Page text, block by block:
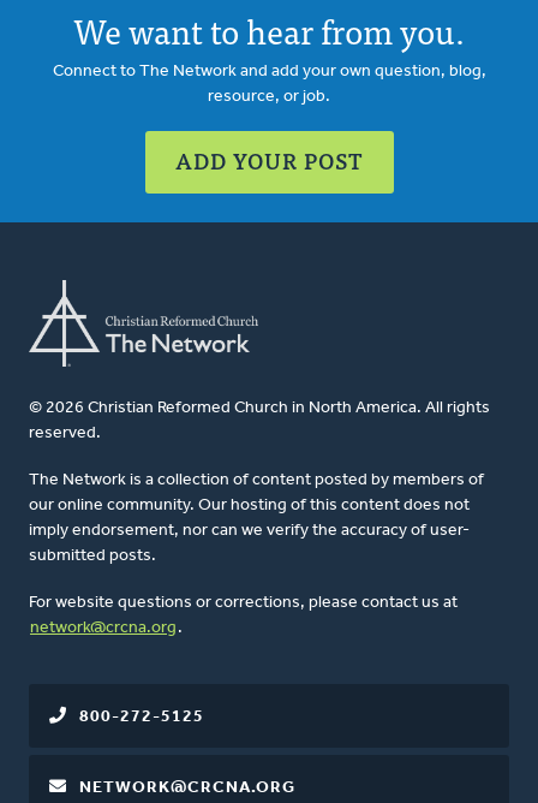
We want to hear from you.
Connect to The Network and add your own question, blog,
resource, or job.
ADD YOUR POST
© 2026 Christian Reformed Church in North America. All rights
reserved.
The Network is a collection of content posted by members of
our online community. Our hosting of this content does not
imply endorsement, nor can we verify the accuracy of user-
submitted posts.
For website questions or corrections, please contact us at
network@crcna.org .
800-272-5125
NETWORK@CRCNA.ORG